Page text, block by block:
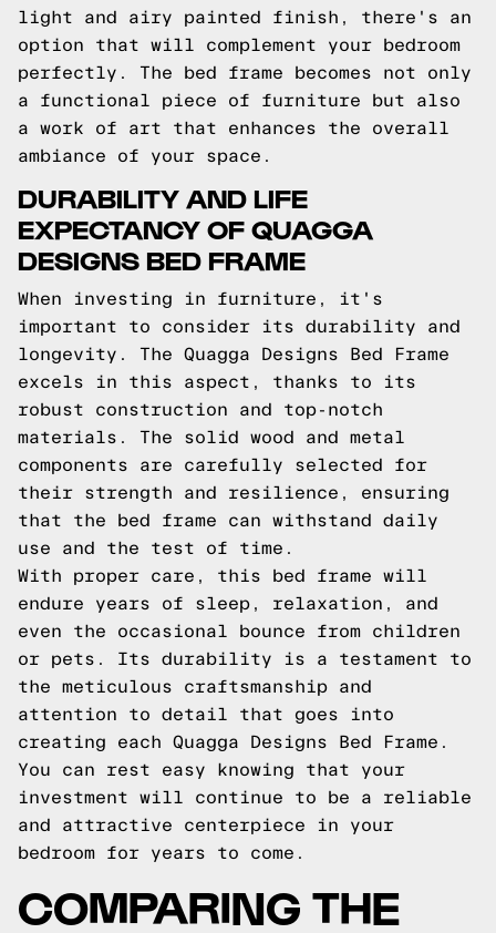
light and airy painted finish, there's an
option that will complement your bedroom
perfectly. The bed frame becomes not only
a functional piece of furniture but also
a work of art that enhances the overall
ambiance of your space.
DURABILITY AND LIFE
EXPECTANCY OF QUAGGA
DESIGNS BED FRAME
When investing in furniture, it's
important to consider its durability and
longevity. The Quagga Designs Bed Frame
excels in this aspect, thanks to its
robust construction and top-notch
materials. The solid wood and metal
components are carefully selected for
their strength and resilience, ensuring
that the bed frame can withstand daily
use and the test of time.
With proper care, this bed frame will
endure years of sleep, relaxation, and
even the occasional bounce from children
or pets. Its durability is a testament to
the meticulous craftsmanship and
attention to detail that goes into
creating each Quagga Designs Bed Frame.
You can rest easy knowing that your
investment will continue to be a reliable
and attractive centerpiece in your
bedroom for years to come.
COMPARING THE